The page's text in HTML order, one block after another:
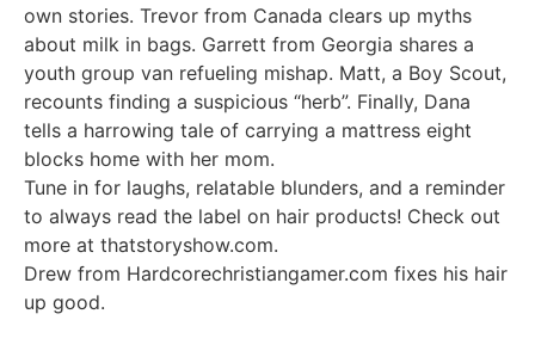
own stories. Trevor from Canada clears up myths
about milk in bags. Garrett from Georgia shares a
youth group van refueling mishap. Matt, a Boy Scout,
recounts finding a suspicious “herb”. Finally, Dana
tells a harrowing tale of carrying a mattress eight
blocks home with her mom.
Tune in for laughs, relatable blunders, and a reminder
to always read the label on hair products! Check out
more at thatstoryshow.com.
Drew from Hardcorechristiangamer.com fixes his hair
up good.